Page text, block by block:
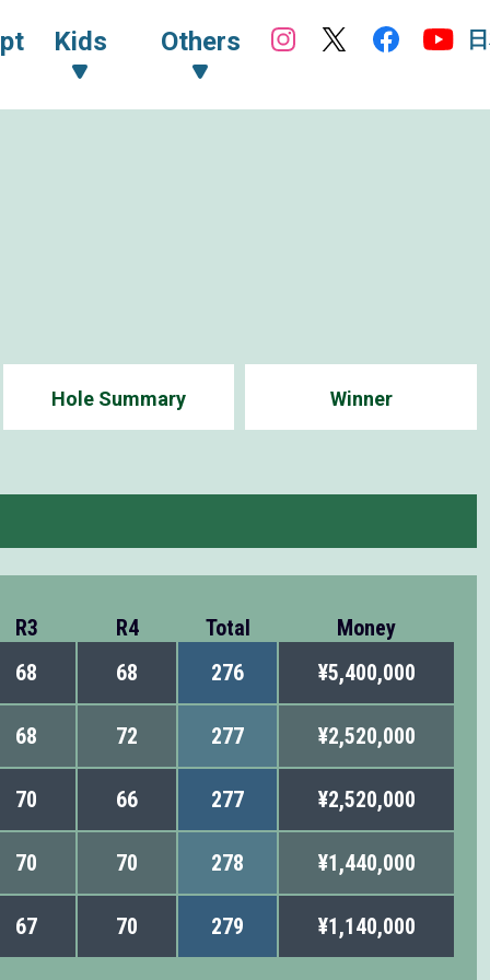
Kids Others
Hole Summary Winner
R3 R4 Total Money
68 68 276 ¥5,400,000
68 72 277 ¥2,520,000
70 66 277 ¥2,520,000
70 70 278 ¥1,440,000
67 70 279 ¥1,140,000